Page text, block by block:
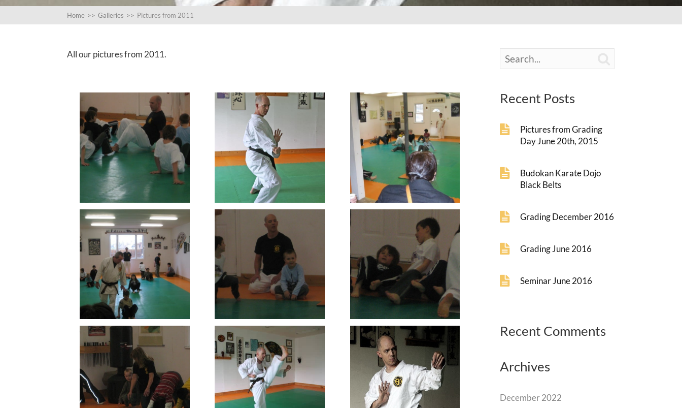
Home >> Galleries >> Pictures from 2011
All our pictures from 2011.
Recent Posts
Pictures from Grading
Day June 20th, 2015
Budokan Karate Dojo
Black Belts
Grading December 2016
Grading June 2016
Seminar June 2016
Recent Comments
Archives
December 2022